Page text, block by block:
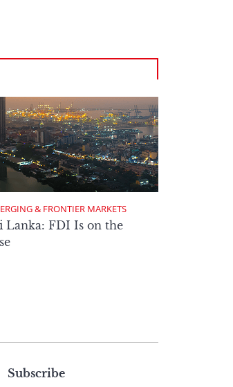
& FRONTIER MARKETS
Lanka: FDI Is on the
Subscribe